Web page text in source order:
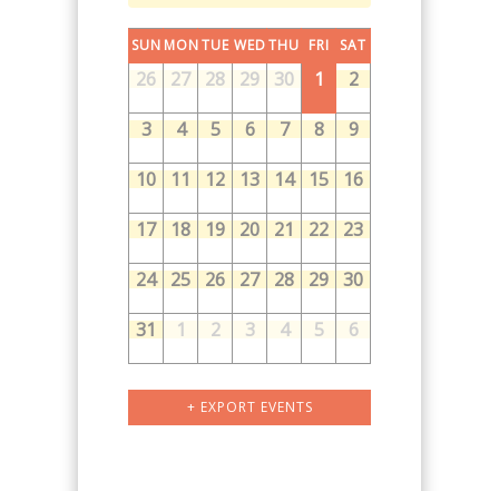
SUN MONTUE WEDTHU FRI SAT
26 27 28 29 30 1 2
3 4 5 6 7 8 9
10 11 12 13 14 15 16
17 18 19 20 21 22 23
24 25 26 27 28 29 30
31 1 2 3 4 5 6
Calendar
Month+ EXPORT EVENTS